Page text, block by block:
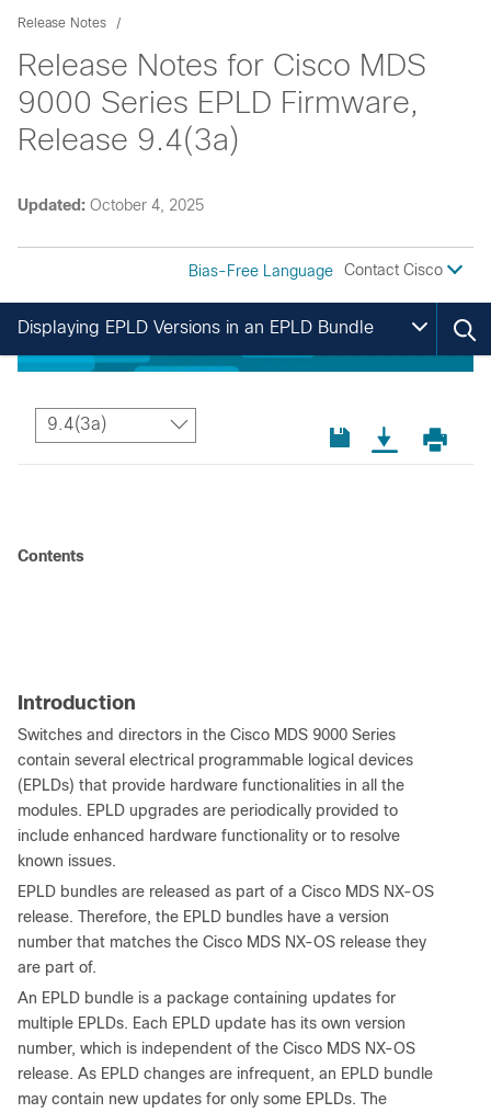
Release Notes
Release Notes for Cisco MDS
9000 Series EPLD Firmware,
Release 9.4(3a)
Updated: October 4, 2025
Bias-Free Language Contact Cisco
9.4(3a)
Displaying EPLD Versions in an EPLD Bundle
Contents
Introduction
Switches and directors in the Cisco MDS 9000 Series
contain several electrical programmable logical devices
(EPLDs) that provide hardware functionalities in all the
modules. EPLD upgrades are periodically provided to
include enhanced hardware functionality or to resolve
known issues.
EPLD bundles are released as part of a Cisco MDS NX-OS
release. Therefore, the EPLD bundles have a version
number that matches the Cisco MDS NX-OS release they
are part of.
An EPLD bundle is a package containing updates for
multiple EPLDs. Each EPLD update has its own version
number, which is independent of the Cisco MDS NX-OS
release. As EPLD changes are infrequent, an EPLD bundle
may contain new updates for only some EPLDs. The